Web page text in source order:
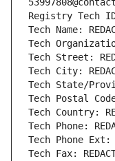
Registry Tech ID:
Tech Name:
Tech
Tech Street:
Tech City:
Tech State/
Tech Postal Code:
Tech Country:
Tech Phone:
Tech Phone Ext:
Tech Fax: